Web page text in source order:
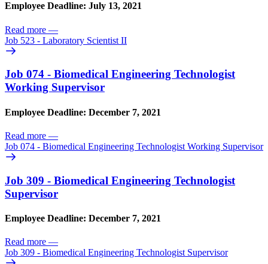
Employee Deadline: July 13, 2021
Read more —
Job 523 - Laboratory Scientist II
Job 074 - Biomedical Engineering Technologist
Working Supervisor
Employee Deadline: December 7, 2021
Read more —
Job 074 - Biomedical Engineering Technologist Working Supervisor
Job 309 - Biomedical Engineering Technologist
Supervisor
Employee Deadline: December 7, 2021
Read more —
Job 309 - Biomedical Engineering Technologist Supervisor